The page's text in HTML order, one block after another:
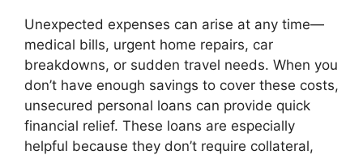
Unexpected expenses can arise at any time—
medical bills, urgent home repairs, car
breakdowns, or sudden travel needs. When you
don’t have enough savings to cover these costs,
unsecured personal loans can provide quick
financial relief. These loans are especially
helpful because they don’t require collateral,